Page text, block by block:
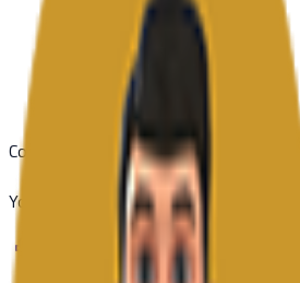
Team
Coming Soon
Your trusted partner for visa